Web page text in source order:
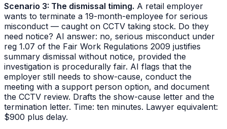
Scenario 3: The dismissal timing. A retail employer
wants to terminate a 19-month-employee for serious
misconduct — caught on CCTV taking stock. Do they
need notice? AI answer: no, serious misconduct under
reg 1.07 of the Fair Work Regulations 2009 justifies
summary dismissal without notice, provided the
investigation is procedurally fair. AI flags that the
employer still needs to show-cause, conduct the
meeting with a support person option, and document
the CCTV review. Drafts the show-cause letter and the
termination letter. Time: ten minutes. Lawyer equivalent:
$900 plus delay.